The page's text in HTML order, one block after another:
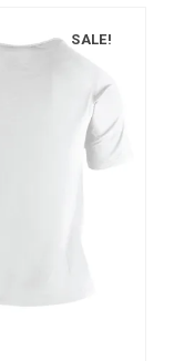
SALE!